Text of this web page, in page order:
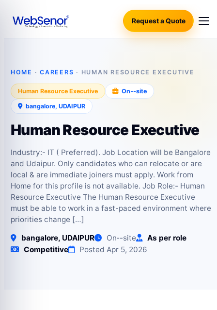
Request a Quote
HOME ·CAREERS · HUMAN RESOURCE EXECUTIVE
Human Resource Executive On‑-site
bangalore, UDAIPUR
Human Resource Executive
Industry:- IT ( Preferred). Job Location will be Bangalore
and Udaipur. Only candidates who can relocate or are
local & are immediate joiners must apply. Work from
Home for this profile is not available. Job Role:- Human
Resource Executive The Human Resource Executive
must be able to work in a fast-paced environment where
priorities change […]
bangalore, UDAIPUR On‑-site
As per role
Competitive
Posted Apr 5, 2026